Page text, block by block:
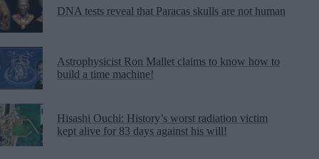
DNA tests reveal that Paracas skulls are not human
Astrophysicist Ron Mallet claims to know how to
build a time machine!
Hisashi Ouchi: History’s worst radiation victim
kept alive for 83 days against his will!